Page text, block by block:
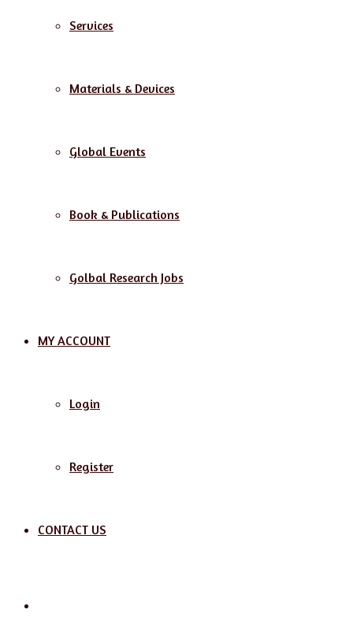
Services
Materials & Devices
Global Events
Book & Publications
Golbal Research Jobs
MY ACCOUNT
Login
Register
CONTACT US